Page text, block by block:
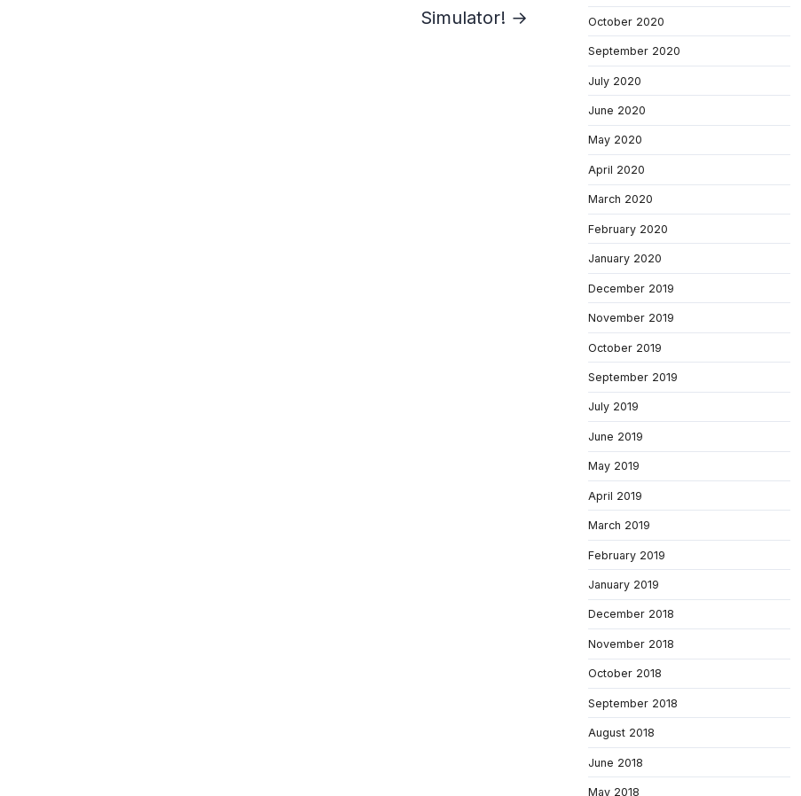
Simulator! →
October 2020
September 2020
July 2020
June 2020
May 2020
April 2020
March 2020
February 2020
January 2020
December 2019
November 2019
October 2019
September 2019
July 2019
June 2019
May 2019
April 2019
March 2019
February 2019
January 2019
December 2018
November 2018
October 2018
September 2018
August 2018
June 2018
May 2018